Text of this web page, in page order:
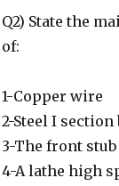
Q2) State the
of:
1-Copper wire
2-Steel I section
3-The front
4-A lathe high